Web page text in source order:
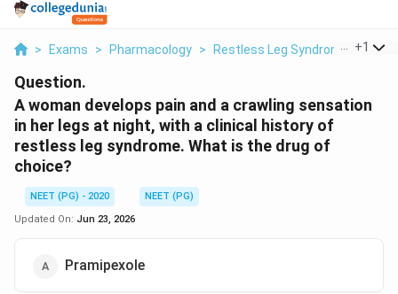
> Exams > Pharmacology > Restless Leg Syndrome > A
+1
Question.
A woman develops pain and a crawling sensation
in her legs at night, with a clinical history of
restless leg syndrome. What is the drug of
choice?
NEET (PG) - 2020
NEET (PG)
Updated On: Jun 23, 2026
Pramipexole